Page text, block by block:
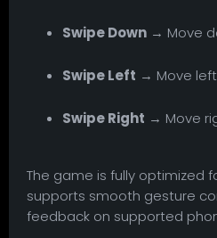
Swipe Down → Move
Swipe Left → Move left
Swipe Right → Move
The game is fully optimized
supports smooth gesture
feedback on supported